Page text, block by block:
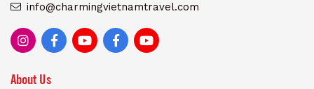
info@charmingvietnamtravel.com
About Us